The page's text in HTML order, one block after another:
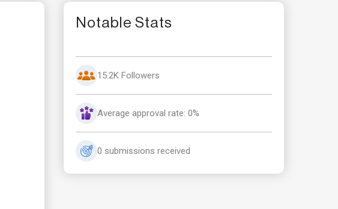
Notable Stats
15.2K Followers
Average approval rate: 0%
0 submissions received